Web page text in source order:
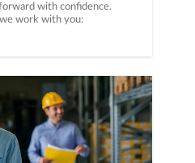
with confidence.
we work with you: